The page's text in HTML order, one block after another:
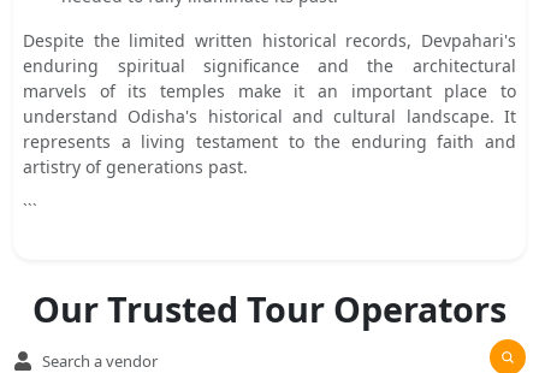
Despite the limited written historical records, Devpahari's
enduring spiritual significance and the architectural
marvels of its temples make it an important place to
understand Odisha's historical and cultural landscape. It
represents a living testament to the enduring faith and
artistry of generations past.
```
Our Trusted Tour Operators